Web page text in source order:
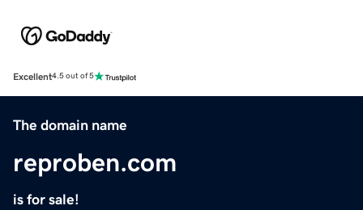
Excellent4.5 out of 5
The domain name
reproben.com
is for sale!